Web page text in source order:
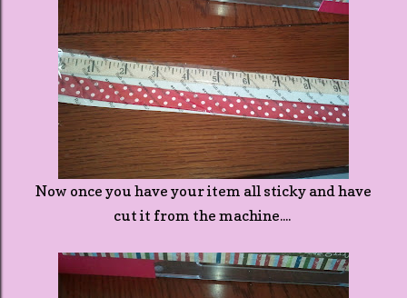
Now once you have your item all sticky and have
cut it from the machine....